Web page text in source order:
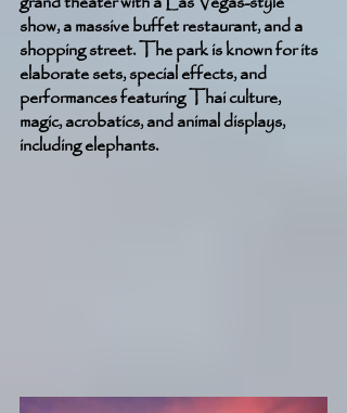
show, a massive buffet restaurant, and a
shopping street. The park is known for its
elaborate sets, special effects, and
performances featuring Thai culture,
magic, acrobatics, and animal displays,
including elephants.